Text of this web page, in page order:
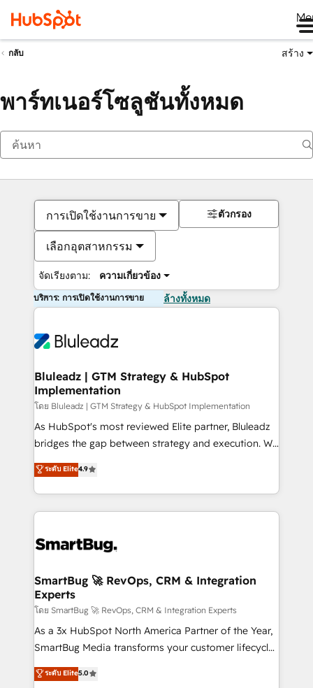
กลับ สร้าง
พาร์ทเนอร์โซลูชันทั้งหมด
การเปิดใช้งานการขาย
เลือกอุตสาหกรรม
จัดเรียงตาม: ความเกี่ยวข้อง
ตัวกรอง
บริการ: การเปิดใช้งานการขาย ล้างทั้งหมด
Bluleadz | GTM Strategy & HubSpot
Implementation
โดย Bluleadz | GTM Strategy & HubSpot Implementation
As HubSpot's most reviewed Elite partner, Bluleadz
bridges the gap between strategy and execution. We
don't just "set up tools" — we install the GTM
Operating System (GTM OS) to align your leadership
and engineer a portal that drives predictable
revenue velocity. 🚀 GTM Strategy & Alignment
stalling growth. Fix your ICP, Math, and Story to stop
Scalable Architecture: Zero-technical-debt setup
across all Hubs, validated by our 7 HubSpot
Accreditations. AI-Powered RevOps: Breeze AI,
custom AI agents, and high-integrity migrations for
total reporting clarity. Security & Compliance: SOC 2
security. 🏆 Why Bluleadz? GTM OS Partner | 16+
ระดับ Elite4.9
SmartBug 🚀 RevOps, CRM & Integration
Experts
โดย SmartBug 🚀 RevOps, CRM & Integration Experts
As a 3x HubSpot North America Partner of the Year,
SmartBug Media transforms your customer lifecycle
into a revenue engine. Our unified ecosystem
includes specialized divisions Globalia (AI &
ระดับ Elite5.0